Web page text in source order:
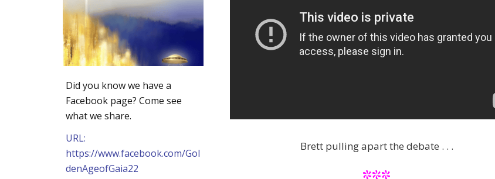
Brett pulling apart the debate . . .
Did you know we have a
Facebook page? Come see
what we share.
URL:
https://www.facebook.com/Gol
denAgeofGaia22